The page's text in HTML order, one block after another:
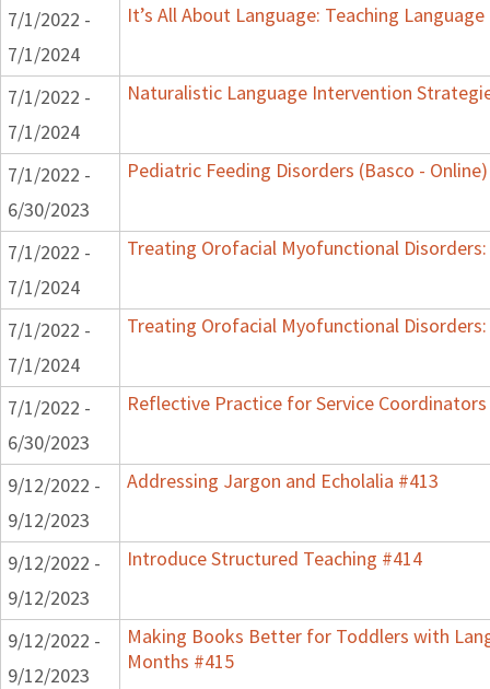
7/1/2022 -
7/1/2024
It’s All About Language: Teaching
7/1/2022 -
7/1/2024
Naturalistic Language Intervention
7/1/2022 -
6/30/2023
Pediatric Feeding Disorders (Basco - Online)
7/1/2022 -
7/1/2024
Treating Orofacial Myofunctional
7/1/2022 -
7/1/2024
Treating Orofacial Myofunctional
7/1/2022 -
6/30/2023
Reflective Practice for Service Coordinators
9/12/2022 -
9/12/2023
Addressing Jargon and Echolalia #413
9/12/2022 -
9/12/2023
Introduce Structured Teaching #414
9/12/2022 -
9/12/2023
Making Books Better for Toddlers with
Months #415